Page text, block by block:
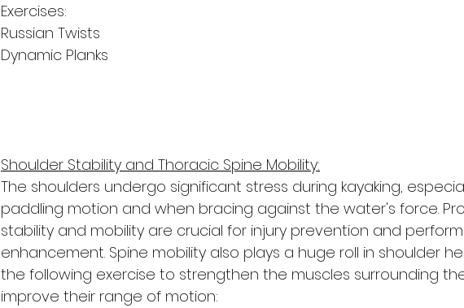
Exercises:
Russian Twists
Dynamic Planks
Shoulder Stability and Thoracic Spine Mobility:
The shoulders undergo significant stress during kayaking,
paddling motion and when bracing against the water's force.
stability and mobility are crucial for injury prevention and
enhancement. Spine mobility also plays a huge roll in shoulder
the following exercise to strengthen the muscles surrounding
improve their range of motion: